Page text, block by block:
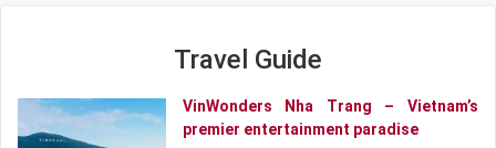
Travel Guide
VinWonders Nha Trang – Vietnam’s
premier entertainment paradise